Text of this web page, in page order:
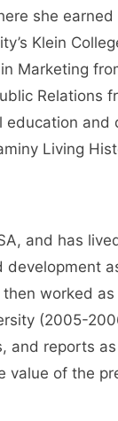
she
Klein
Marketing
Relations
and
Living
and has
then worked
(2005-
and reports
value of the